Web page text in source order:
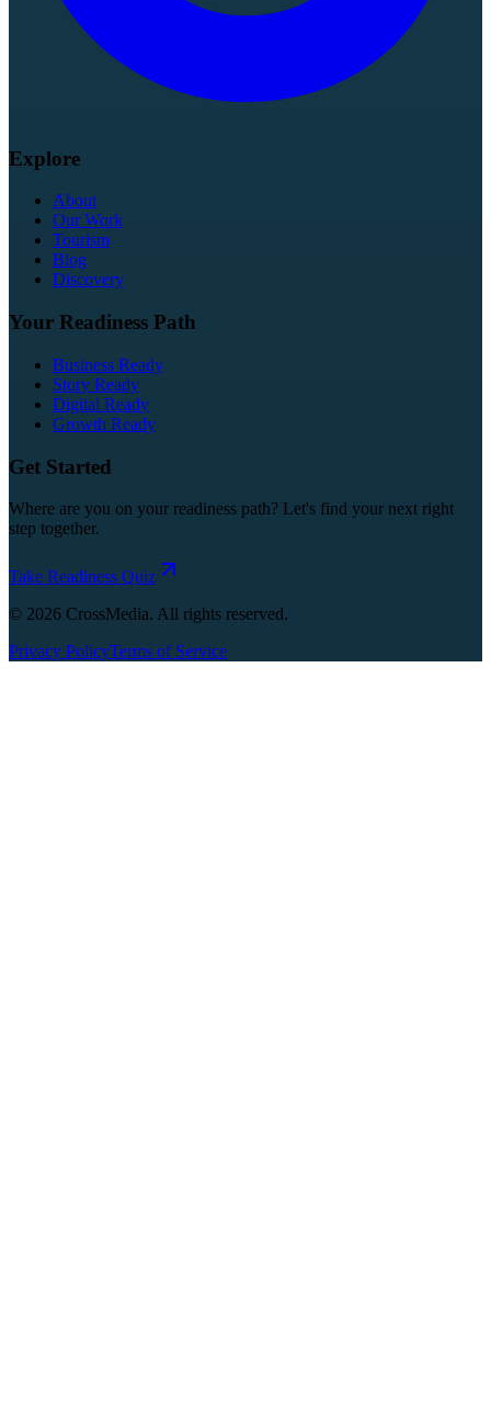
Explore
About
Our Work
Tourism
Blog
Discovery
Your Readiness Path
Business Ready
Story Ready
Digital Ready
Growth Ready
Get Started
Where are you on your readiness path? Let's find your next right
step together.
Take Readiness Quiz
© 2026 CrossMedia. All rights reserved.
Privacy PolicyTerms of Service